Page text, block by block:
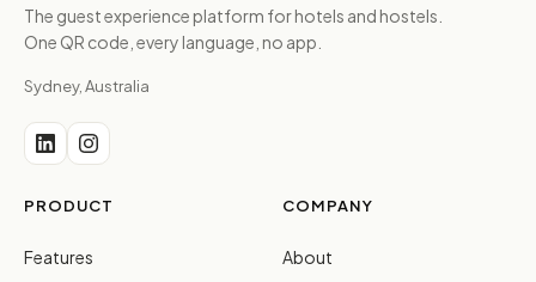
The guest experience platform for hotels and hostels.
One QR code, every language, no app.
Sydney, Australia
PRODUCT
Features
COMPANY
About